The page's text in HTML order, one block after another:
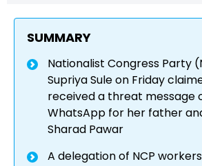
SUMMARY
Nationalist Congress Party
Supriya Sule on Friday
received a threat message
WhatsApp for her father
Sharad Pawar
A delegation of NCP